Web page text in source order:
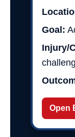
Goal:
Injury/
Open